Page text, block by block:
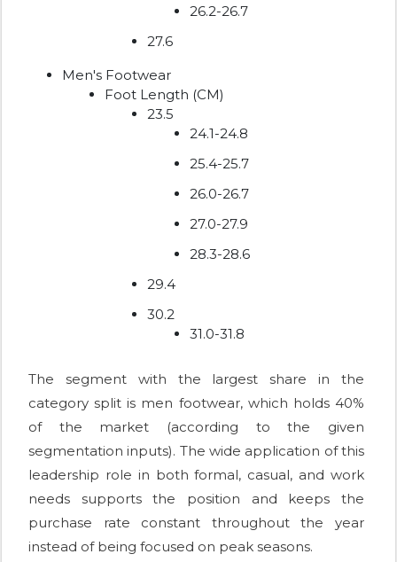
26.2-26.7
27.6
Men's Footwear
Foot Length (CM)
23.5
24.1-24.8
25.4-25.7
26.0-26.7
27.0-27.9
28.3-28.6
29.4
30.2
31.0-31.8
The segment with the largest share in the
category split is men footwear, which holds 40%
of the market (according to the given
segmentation inputs). The wide application of this
leadership role in both formal, casual, and work
needs supports the position and keeps the
purchase rate constant throughout the year
instead of being focused on peak seasons.